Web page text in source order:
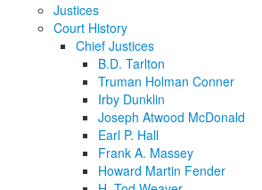
Justices
Court History
Chief Justices
B.D. Tarlton
Truman Holman Conner
Irby Dunklin
Joseph Atwood McDonald
Earl P. Hall
Frank A. Massey
Howard Martin Fender